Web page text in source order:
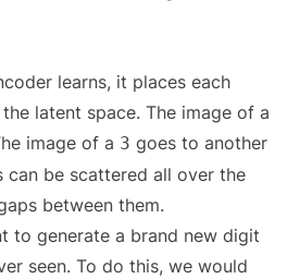
learns, it places each
latent space. The image of a
image of a 3 goes to another
can be scattered all over the
between them.
to generate a brand new digit
seen. To do this, we would